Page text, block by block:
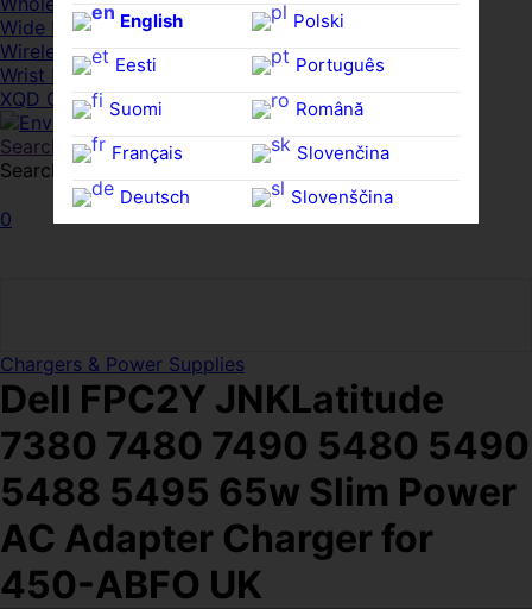
English
Eesti
Suomi
Français
Deutsch
Polski
Português
Română
Slovenčina
Slovenščina
Wide FPDs
Wireles Access Points
Wrist Rests
XQD Cards
Search
Search for:
0
Chargers & Power Supplies
Dell FPC2Y JNKLatitude
7380 7480 7490 5480 5490
5488 5495 65w Slim Power
AC Adapter Charger for
450-ABFO UK